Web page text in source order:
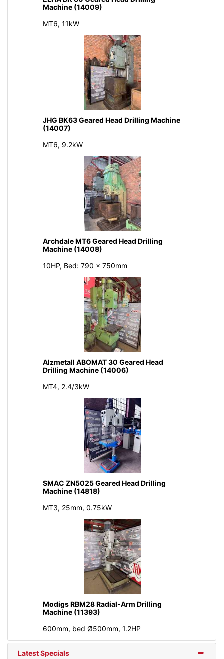
Machine (14009)
MT6, 11kW
JHG BK63 Geared Head Drilling Machine
(14007)
MT6, 9.2kW
Archdale MT6 Geared Head Drilling
Machine (14008)
10HP, Bed: 790 x 750mm
Alzmetall ABOMAT 30 Geared Head
Drilling Machine (14006)
MT4, 2.4/3kW
SMAC ZN5025 Geared Head Drilling
Machine (14818)
MT3, 25mm, 0.75kW
Modigs RBM28 Radial-Arm Drilling
Machine (11393)
600mm, bed Ø500mm, 1.2HP
Latest Specials